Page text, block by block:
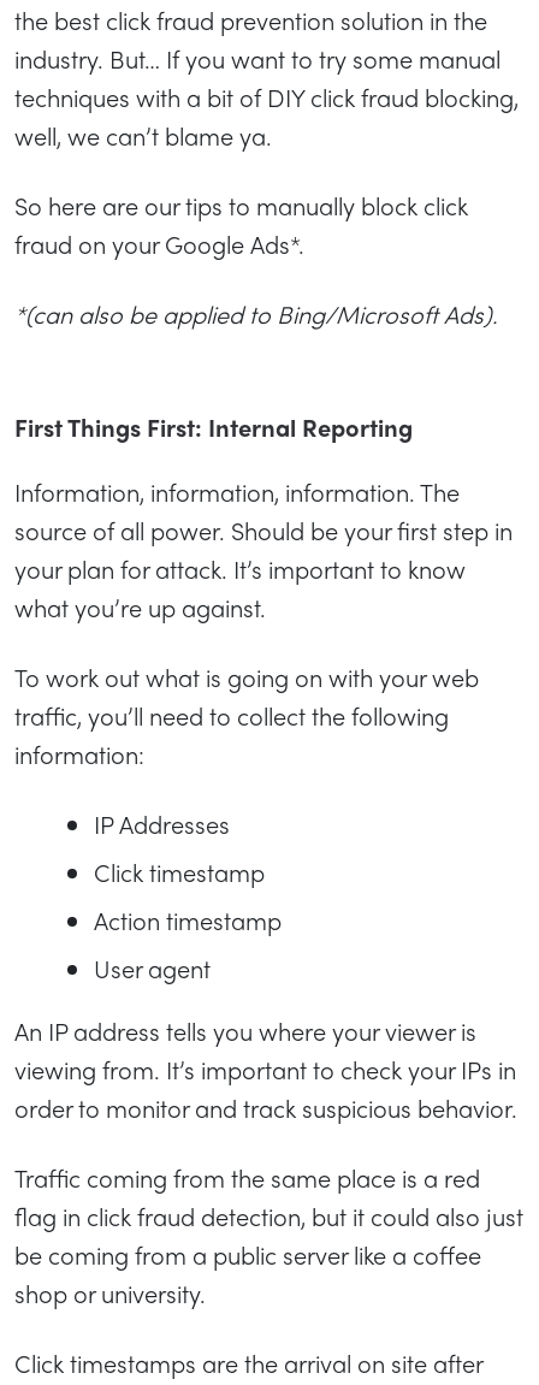
the best click fraud prevention solution in the
industry. But… If you want to try some manual
techniques with a bit of DIY click fraud blocking,
well, we can’t blame ya.
So here are our tips to manually block click
fraud on your Google Ads*.
*(can also be applied to Bing/Microsoft Ads).
First Things First: Internal Reporting
Information, information, information. The
source of all power. Should be your first step in
your plan for attack. It’s important to know
what you’re up against.
To work out what is going on with your web
traffic, you’ll need to collect the following
information:
IP Addresses
Click timestamp
Action timestamp
User agent
An IP address tells you where your viewer is
viewing from. It’s important to check your IPs in
order to monitor and track suspicious behavior.
Traffic coming from the same place is a red
flag in click fraud detection, but it could also just
be coming from a public server like a coffee
shop or university.
Click timestamps are the arrival on site after